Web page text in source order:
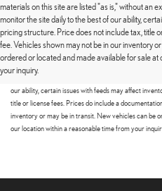
materials on this site are listed "as is," without an
monitor the site daily to the best of our ability,
pricing structure. Price does not include tax, title
fee. Vehicles shown may not be in our inventory
ordered or located and made available for sale
your inquiry.
Although every reasonable effort has been made to
are listed "as is," without an express or implied
our ability, certain issues with feeds may affect
title or license fees. Prices do include a
inventory or may be in transit. New vehicles can be
our location within a reasonable time from your